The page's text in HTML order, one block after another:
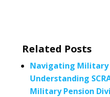
Related Posts
Navigating Military
Understanding
Military Pension